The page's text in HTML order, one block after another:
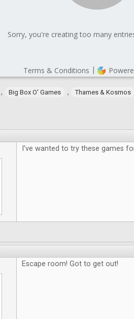
, Big Box O' Games , Thames & Kosmos
I've wanted to try these games
Escape room! Got to get out!